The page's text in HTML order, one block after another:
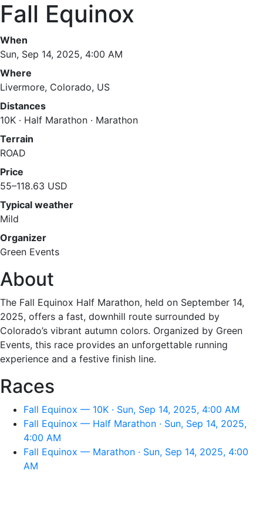
Fall Equinox
When
Sun, Sep 14, 2025, 4:00 AM
Where
Livermore, Colorado, US
Distances
10K · Half Marathon · Marathon
Terrain
ROAD
Price
55–118.63 USD
Typical weather
Mild
Organizer
Green Events
About
The Fall Equinox Half Marathon, held on September 14,
2025, offers a fast, downhill route surrounded by
Colorado’s vibrant autumn colors. Organized by Green
Events, this race provides an unforgettable running
experience and a festive finish line.
Races
Fall Equinox — 10K · Sun, Sep 14, 2025, 4:00 AM
Fall Equinox — Half Marathon · Sun, Sep 14, 2025,
4:00 AM
Fall Equinox — Marathon · Sun, Sep 14, 2025, 4:00
AM